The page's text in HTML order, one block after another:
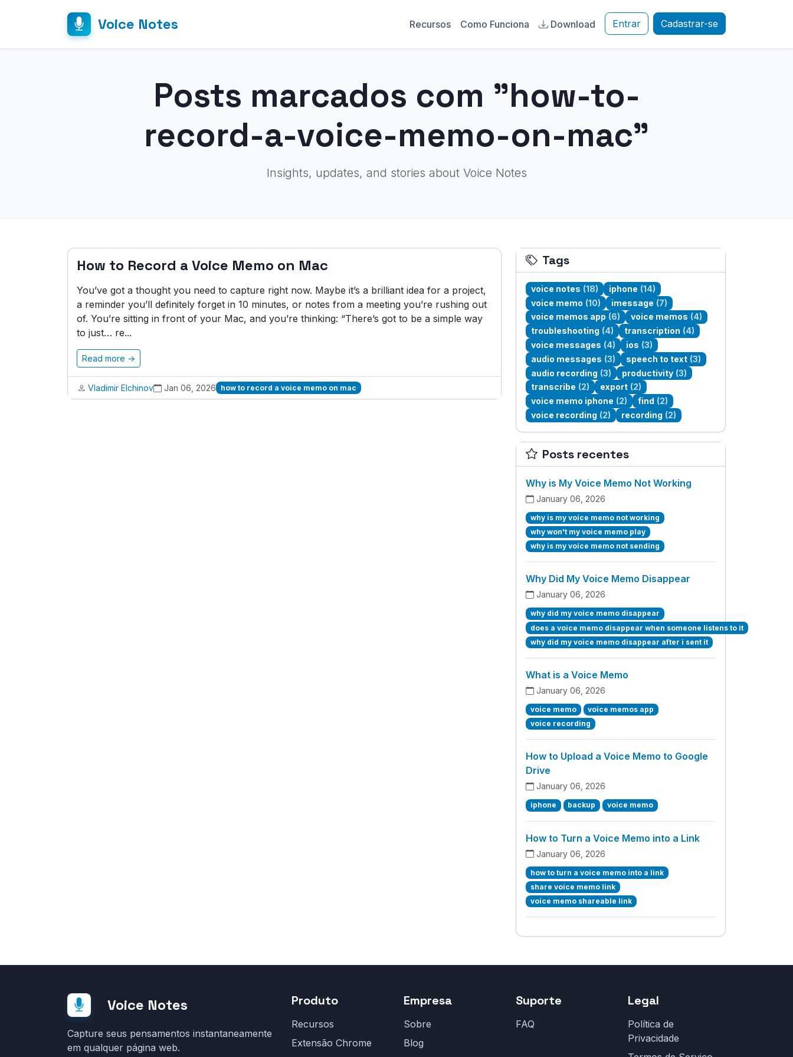
Voice Notes Recursos Como Funciona Download Entrar Cadastrar-se
Posts marcados com "how-to-
record-a-voice-memo-on-mac"
Insights, updates, and stories about Voice Notes
How to Record a Voice Memo on Mac
You’ve got a thought you need to capture right now. Maybe it’s a brilliant idea for a project,
a reminder you’ll definitely forget in 10 minutes, or notes from a meeting you’re rushing out
of. You’re sitting in front of your Mac, and you’re thinking: “There’s got to be a simple way
to just… re...
Read more →
Vladimir Elchinov Jan 06, 2026 how to record a voice memo on mac
Tags
voice notes (18) iphone (14)
voice memo (10) imessage (7)
voice memos app (6) voice memos (4)
troubleshooting (4) transcription (4)
voice messages (4) ios (3)
audio messages (3) speech to text (3)
audio recording (3) productivity (3)
transcribe (2) export (2)
voice memo iphone (2) find (2)
voice recording (2) recording (2)
Posts recentes
Why is My Voice Memo Not Working
January 06, 2026
why is my voice memo not working
why won't my voice memo play
why is my voice memo not sending
Why Did My Voice Memo Disappear
January 06, 2026
why did my voice memo disappear
does a voice memo disappear when someone listens to it
why did my voice memo disappear after i sent it
What is a Voice Memo
January 06, 2026
voice memo
voice memos app
voice recording
How to Upload a Voice Memo to Google
Drive
January 06, 2026
iphone backup voice memo
How to Turn a Voice Memo into a Link
January 06, 2026
how to turn a voice memo into a link
share voice memo link
voice memo shareable link
Voice Notes
Capture seus pensamentos instantaneamente
em qualquer página web.
Produto
Recursos
Extensão Chrome
Empresa
Sobre
Blog
Suporte
FAQ
Legal
Política de
Privacidade